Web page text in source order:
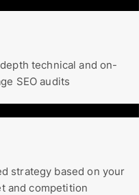
technical and on-
SEO audits
strategy based on your
and competition